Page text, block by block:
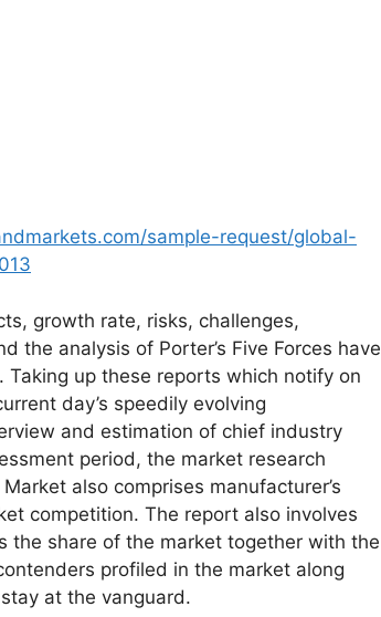
sample-request/global-
growth rate, risks, challenges,
the analysis of Porter’s Five Forces have
up these reports which notify on
day’s speedily evolving
and estimation of chief industry
period, the market research
also comprises manufacturer’s
competition. The report also involves
the share of the market together with the
profiled in the market along
at the vanguard.